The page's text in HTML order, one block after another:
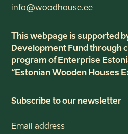
info@woodhouse.ee
This webpage is supported
Development Fund through
program of Enterprise
“Estonian Wooden Houses
Subscribe to our newsletter